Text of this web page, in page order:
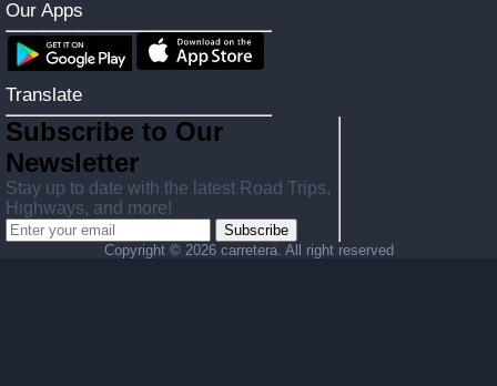
Our Apps
Translate
Subscribe to Our
Newsletter
Stay up to date with the latest Road Trips,
Highways, and more!
Subscribe
Copyright © 2026 carretera. All right reserved